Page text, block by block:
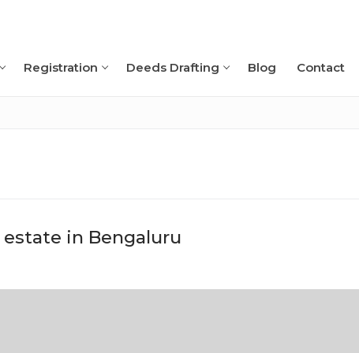
Registration Deeds Drafting Blog Contact
in Bengaluru